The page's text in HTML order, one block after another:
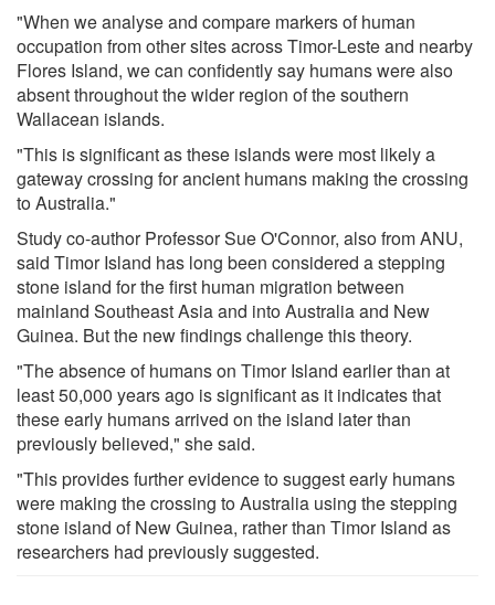
"When we analyse and compare markers of human
occupation from other sites across Timor-Leste and nearby
Flores Island, we can confidently say humans were also
absent throughout the wider region of the southern
Wallacean islands.
"This is significant as these islands were most likely a
gateway crossing for ancient humans making the crossing
to Australia."
Study co-author Professor Sue O'Connor, also from ANU,
said Timor Island has long been considered a stepping
stone island for the first human migration between
mainland Southeast Asia and into Australia and New
Guinea. But the new findings challenge this theory.
"The absence of humans on Timor Island earlier than at
least 50,000 years ago is significant as it indicates that
these early humans arrived on the island later than
previously believed," she said.
"This provides further evidence to suggest early humans
were making the crossing to Australia using the stepping
stone island of New Guinea, rather than Timor Island as
researchers had previously suggested.